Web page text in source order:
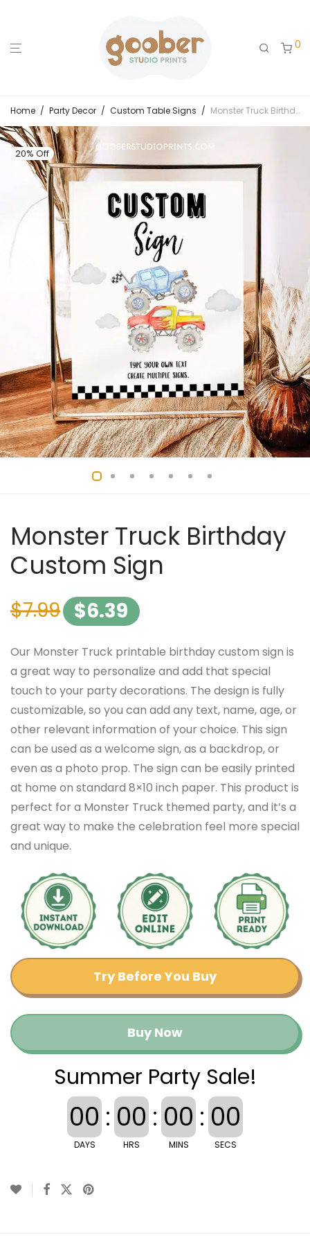
0
Home / Party Decor / Custom Table Signs / Monster Truck Birthday Custom Sign
20% Off
Monster Truck Birthday
Custom Sign
$7.99 $6.39
Our Monster Truck printable birthday custom sign is
a great way to personalize and add that special
touch to your party decorations. The design is fully
customizable, so you can add any text, name, age, or
other relevant information of your choice. This sign
can be used as a welcome sign, as a backdrop, or
even as a photo prop. The sign can be easily printed
at home on standard 8×10 inch paper. This product is
perfect for a Monster Truck themed party, and it’s a
great way to make the celebration feel more special
and unique.
Try Before You Buy
Buy Now
Summer Party Sale!
00
DAYS
: 00
HRS
: 00
MINS
: 00
SECS